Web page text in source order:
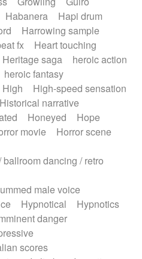
Habanera
Hapi drum
Harrowing sample
fx
Heart touching
Heritage saga
heroic action
heroic fantasy
High
High-speed sensation
Historical narrative
Honeyed
Hope
movie
Horror scene
dancing / retro
male voice
Hypnotical
Hypnotics
danger
scores